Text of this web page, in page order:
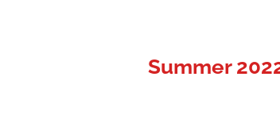
Summer